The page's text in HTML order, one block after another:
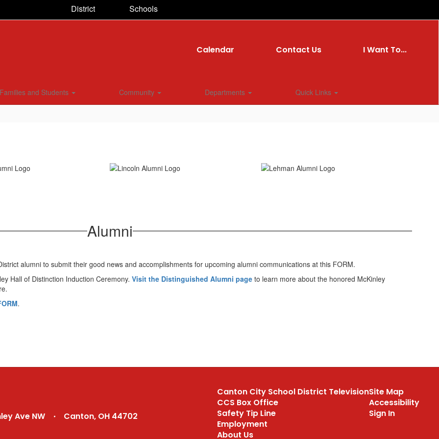
District Schools
Calendar Contact Us I Want To...
Families and Students Community Departments Quick Links
Alumni
alumni to submit their good news and accomplishments for upcoming alumni communications at this FORM.
Hall of Distinction Induction Ceremony. Visit the Distinguished Alumni page to learn more about the honored McKinley
.
Ave NW
Canton, OH 44702
Canton City School District Television
CCS Box Office
Safety Tip Line
Employment
About Us
Site Map
Accessibility
Sign In